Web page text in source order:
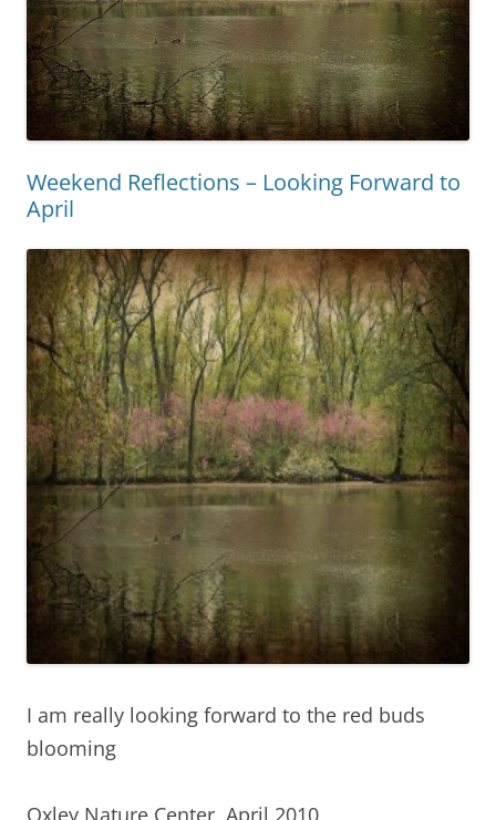
Weekend Reflections – Looking Forward to
April
I am really looking forward to the red buds
blooming